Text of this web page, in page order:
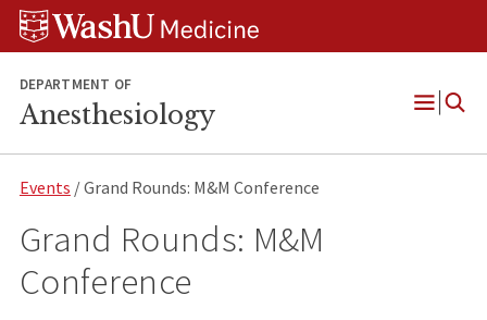
Skip
Skip
Skip
DEPARTMENT OF
Anesthesiology
Open
Events / Grand Rounds: M&M Conference
Grand Rounds: M&M
Conference